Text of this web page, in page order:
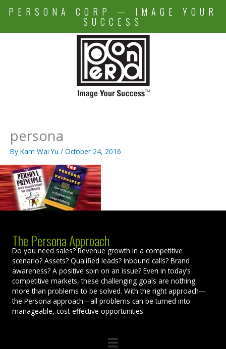
PERSONA CORP — IMAGE YOUR
SUCCESS
persona
By Kam Wai Yu / October 24, 2016
The Persona Approach
Do you need sales? Revenue growth in a competitive
scenario? Assets? Qualified leads? Inbound calls? Brand
awareness? A positive spin on an issue? Even in today’s
competitive markets, these challenging goals are nothing
more than problems to be solved. With the right approach—
the Persona approach—all problems can be turned into
manageable, cost-effective opportunities.